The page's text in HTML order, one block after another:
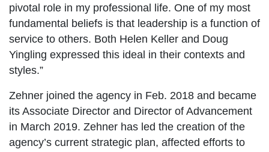
pivotal role in my professional life. One of my most
fundamental beliefs is that leadership is a function of
service to others. Both Helen Keller and Doug
Yingling expressed this ideal in their contexts and
styles.”
Zehner joined the agency in Feb. 2018 and became
its Associate Director and Director of Advancement
in March 2019. Zehner has led the creation of the
agency’s current strategic plan, affected efforts to